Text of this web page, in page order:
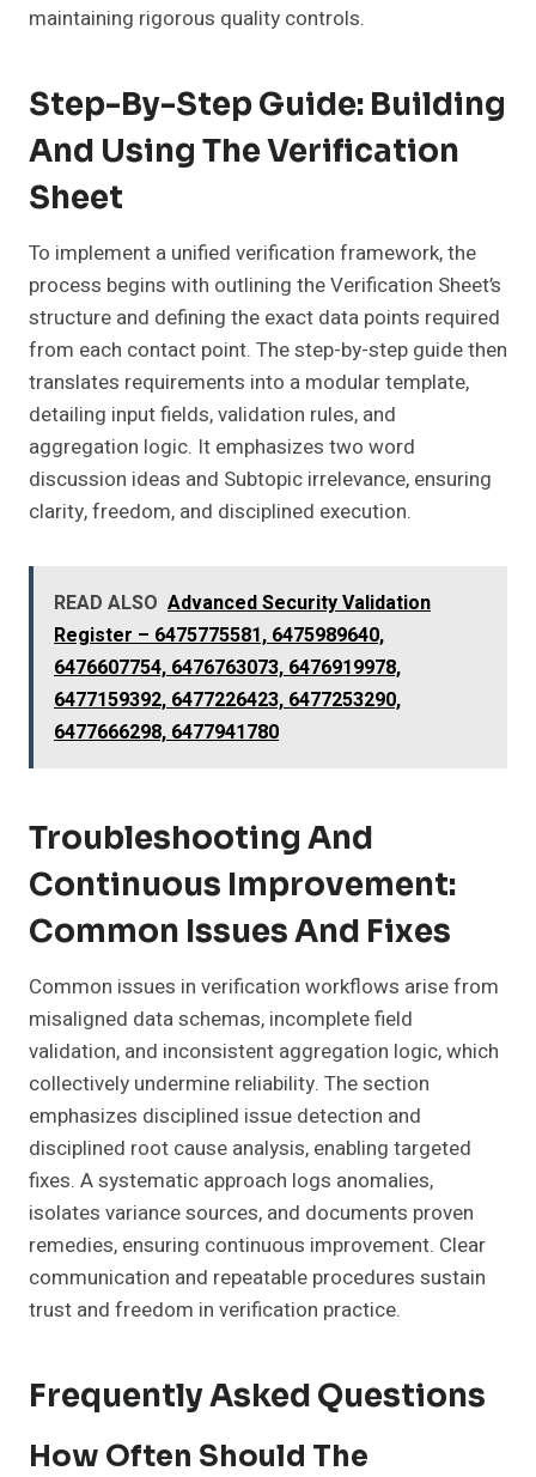
maintaining rigorous quality controls.
Step-By-Step Guide: Building
And Using The Verification
Sheet
To implement a unified verification framework, the
process begins with outlining the Verification Sheet’s
structure and defining the exact data points required
from each contact point. The step-by-step guide then
translates requirements into a modular template,
detailing input fields, validation rules, and
aggregation logic. It emphasizes two word
discussion ideas and Subtopic irrelevance, ensuring
clarity, freedom, and disciplined execution.
READ ALSO Advanced Security Validation
Register – 6475775581, 6475989640,
6476607754, 6476763073, 6476919978,
6477159392, 6477226423, 6477253290,
6477666298, 6477941780
Troubleshooting And
Continuous Improvement:
Common Issues And Fixes
Common issues in verification workflows arise from
misaligned data schemas, incomplete field
validation, and inconsistent aggregation logic, which
collectively undermine reliability. The section
emphasizes disciplined issue detection and
disciplined root cause analysis, enabling targeted
fixes. A systematic approach logs anomalies,
isolates variance sources, and documents proven
remedies, ensuring continuous improvement. Clear
communication and repeatable procedures sustain
trust and freedom in verification practice.
Frequently Asked Questions
How Often Should The